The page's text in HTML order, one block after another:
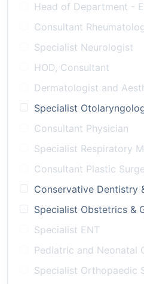
Head of Department -
Consultant
Specialist Neurologist
HOD, Consultant
Dermatologist and
Specialist
Consultant Physician
Specialist Respiratory
Consultant Plastic
Conservative Dentistry
Specialist Obstetrics &
Specialist ENT
Pediatric and Neonatal
Specialist Orthopaedic